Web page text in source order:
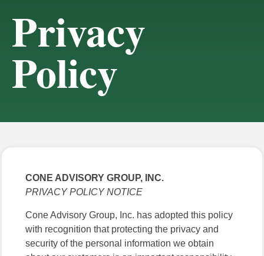
Privacy
Policy
CONE ADVISORY GROUP, INC.
PRIVACY POLICY NOTICE
Cone Advisory Group, Inc. has adopted this policy
with recognition that protecting the privacy and
security of the personal information we obtain